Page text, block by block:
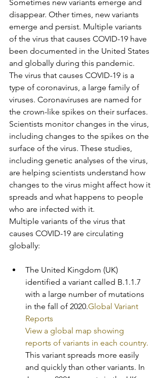
Sometimes new variants emerge and
disappear. Other times, new variants
emerge and persist. Multiple variants
of the virus that causes COVID-19 have
been documented in the United States
and globally during this pandemic.
The virus that causes COVID-19 is a
type of coronavirus, a large family of
viruses. Coronaviruses are named for
the crown-like spikes on their surfaces.
Scientists monitor changes in the virus,
including changes to the spikes on the
surface of the virus. These studies,
including genetic analyses of the virus,
are helping scientists understand how
changes to the virus might affect how it
spreads and what happens to people
who are infected with it.
Multiple variants of the virus that
causes COVID-19 are circulating
globally:
The United Kingdom (UK)
identified a variant called B.1.1.7
with a large number of mutations
in the fall of 2020.Global Variant
Reports
View a global map showing
reports of variants in each country.
This variant spreads more easily
and quickly than other variants. In